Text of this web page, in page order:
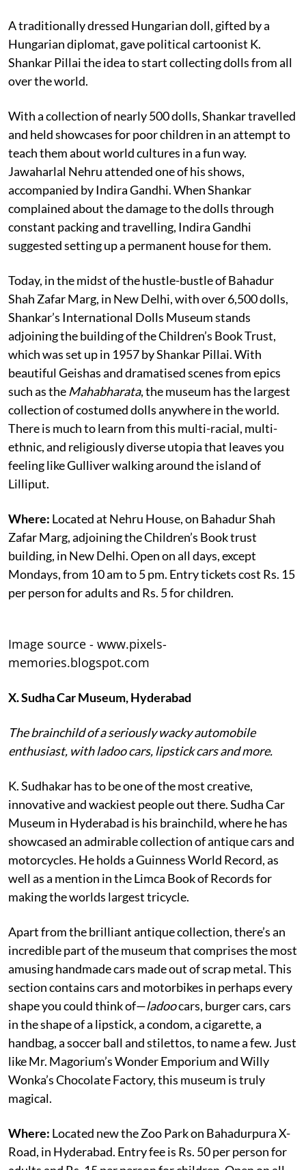
A traditionally dressed Hungarian doll, gifted by a
Hungarian diplomat, gave political cartoonist K.
Shankar Pillai the idea to start collecting dolls from all
over the world.
With a collection of nearly 500 dolls, Shankar travelled
and held showcases for poor children in an attempt to
teach them about world cultures in a fun way.
Jawaharlal Nehru attended one of his shows,
accompanied by Indira Gandhi. When Shankar
complained about the damage to the dolls through
constant packing and travelling, Indira Gandhi
suggested setting up a permanent house for them.
Today, in the midst of the hustle-bustle of Bahadur
Shah Zafar Marg, in New Delhi, with over 6,500 dolls,
Shankar’s International Dolls Museum stands
adjoining the building of the Children’s Book Trust,
which was set up in 1957 by Shankar Pillai. With
beautiful Geishas and dramatised scenes from epics
such as the Mahabharata, the museum has the largest
collection of costumed dolls anywhere in the world.
There is much to learn from this multi-racial, multi-
ethnic, and religiously diverse utopia that leaves you
feeling like Gulliver walking around the island of
Lilliput.
Where: Located at Nehru House, on Bahadur Shah
Zafar Marg, adjoining the Children’s Book trust
building, in New Delhi. Open on all days, except
Mondays, from 10 am to 5 pm. Entry tickets cost Rs. 15
per person for adults and Rs. 5 for children.
Image source - www.pixels-
memories.blogspot.com
X. Sudha Car Museum, Hyderabad
The brainchild of a seriously wacky automobile
enthusiast, with ladoo cars, lipstick cars and more.
K. Sudhakar has to be one of the most creative,
innovative and wackiest people out there. Sudha Car
Museum in Hyderabad is his brainchild, where he has
showcased an admirable collection of antique cars and
motorcycles. He holds a Guinness World Record, as
well as a mention in theLimca Book of Records for
making the worlds largest tricycle.
Apart from the brilliant antique collection, there’s an
incredible part of the museum that comprises the most
amusing handmade cars made out of scrap metal. This
section contains cars and motorbikes in perhaps every
shape you could think of—ladoocars, burger cars, cars
in the shape of a lipstick, a condom, a cigarette, a
handbag, a soccer ball and stilettos, to name a few. Just
like Mr. Magorium’s Wonder Emporium and Willy
Wonka’s Chocolate Factory, this museum is truly
magical.
Where: Located new the Zoo Park on Bahadurpura X-
Road, in Hyderabad. Entry fee is Rs. 50 per person for